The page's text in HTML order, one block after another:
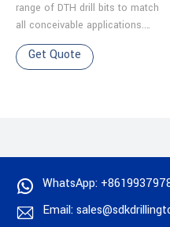
range of DTH drill bits to match
all conceivable applications.
Each bit is made from quality
alloy steel, and has been
Get Quote
WhatsApp:
Email: